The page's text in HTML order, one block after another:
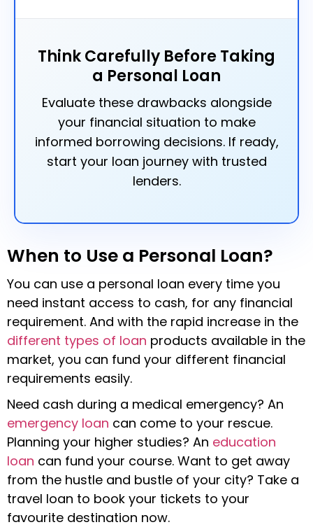
Think Carefully Before Taking
a Personal Loan
Evaluate these drawbacks alongside
your financial situation to make
informed borrowing decisions. If ready,
start your loan journey with trusted
lenders.
When to Use a Personal Loan?
You can use a personal loan every time you
need instant access to cash, for any financial
requirement. And with the rapid increase in the
different types of loan products available in the
market, you can fund your different financial
requirements easily.
Need cash during a medical emergency? An
emergency loan can come to your rescue.
Planning your higher studies? An education
loan can fund your course. Want to get away
from the hustle and bustle of your city? Take a
travel loan to book your tickets to your
favourite destination now.